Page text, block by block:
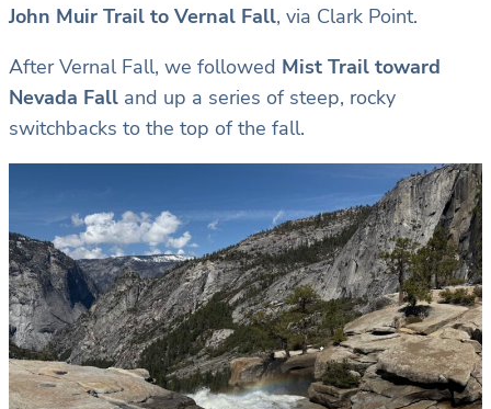
John Muir Trail to Vernal Fall, via Clark Point.
After Vernal Fall, we followed Mist Trail toward
Nevada Fall and up a series of steep, rocky
switchbacks to the top of the fall.